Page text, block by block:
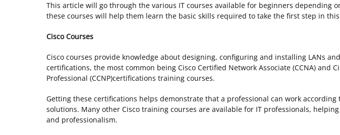
This article will go through the various IT courses available for beginners depending
these courses will help them learn the basic skills required to take the first step in
Cisco Courses
Cisco courses provide knowledge about designing, configuring and installing LANs
certifications, the most common being Cisco Certified Network Associate (CCNA) and
Professional (CCNP)certifications training courses.
Getting these certifications helps demonstrate that a professional can work according
solutions. Many other Cisco training courses are available for IT professionals,
and professionalism.